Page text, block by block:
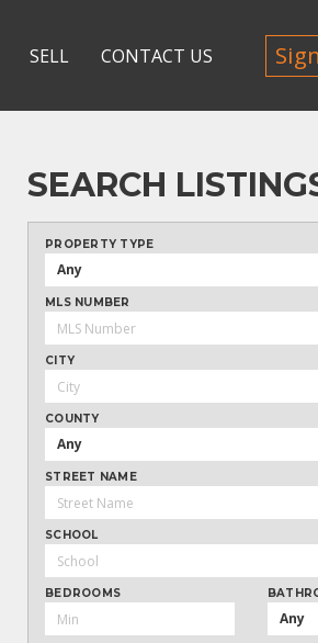
SELL CONTACT US
SEARCH
PROPERTY TYPE
Any
MLS NUMBER
CITY
COUNTY
Any
STREET NAME
SCHOOL
BEDROOMS
Any